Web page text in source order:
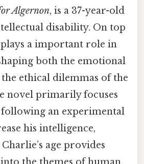
Algernon, is a 37-year-old
disability. On top
plays a important role in
both the emotional
ethical dilemmas of the
novel primarily focuses
an experimental
his intelligence,
age provides